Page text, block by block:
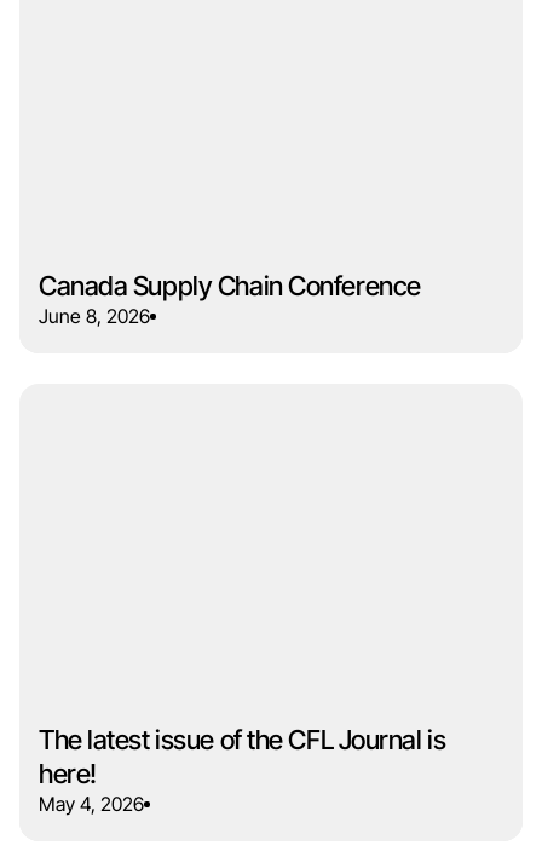
Canada Supply Chain Conference
June 8, 2026
The latest issue of the CFL Journal is
here!
May 4, 2026